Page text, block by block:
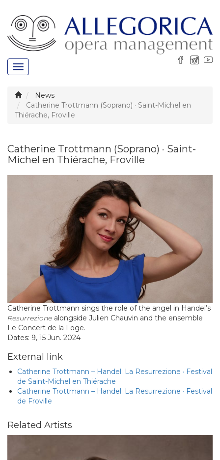
Toggle
navigation
News
Catherine Trottmann (Soprano) · Saint-Michel en
Thiérache, Froville
Catherine Trottmann (Soprano) · Saint-
Michel en Thiérache, Froville
Catherine Trottmann sings the role of the angel in Handel’s
Resurrezione alongside Julien Chauvin and the ensemble
Le Concert de la Loge.
Dates: 9, 15 Jun. 2024
External link
Catherine Trottmann – Handel: La Resurrezione · Festival
de Saint-Michel en Thiérache
Catherine Trottmann – Handel: La Resurrezione · Festival
de Froville
Related Artists